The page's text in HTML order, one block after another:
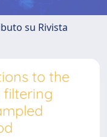
su Rivista
to the
filtering